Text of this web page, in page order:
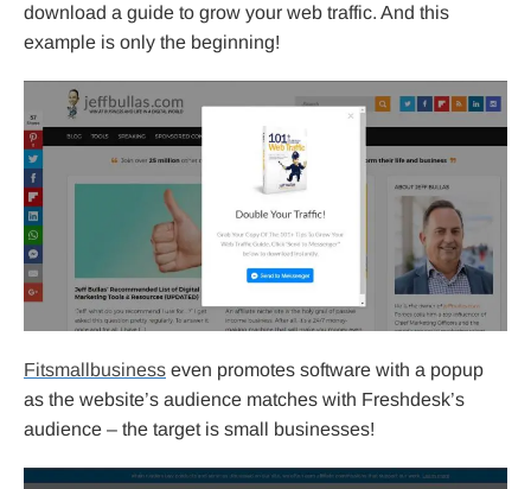
download a guide to grow your web traffic. And this
example is only the beginning!
Fitsmallbusiness even promotes software with a popup
as the website’s audience matches with Freshdesk’s
audience – the target is small businesses!